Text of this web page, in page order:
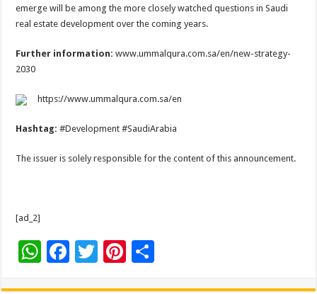
emerge will be among the more closely watched questions in Saudi
real estate development over the coming years.
Further information:www.ummalqura.com.sa/en/new-strategy-
2030
https://www.ummalqura.com.sa/en
Hashtag:#Development #SaudiArabia
The issuer is solely responsible for the content of this announcement.
[ad_2]
W F
T
Pi